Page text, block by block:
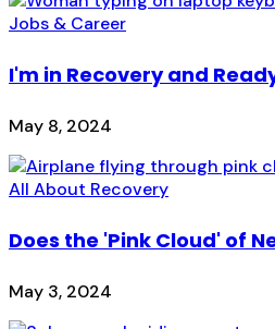
Jobs & Career
I'm in Recovery and
May 8, 2024
All About Recovery
Does the 'Pink Cloud' of
May 3, 2024